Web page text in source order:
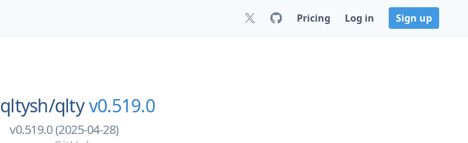
Pricing Log in Sign up
qltysh/qltyv0.519.0
v0.519.0 (2025-04-28)